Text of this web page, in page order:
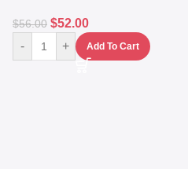
$56.00 $52.00
- + Add To Cart